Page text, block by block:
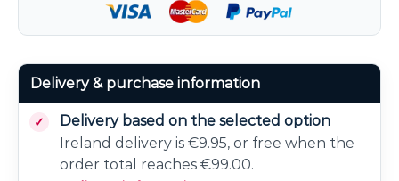
Delivery & purchase information
Delivery based on the selected option
Ireland delivery is €9.95, or free when the
order total reaches €99.00.